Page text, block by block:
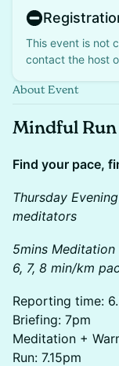
This event is not
contact the host
About Event
Mindful
Find your pace,
Thursday
meditators
5mins
6, 7, 8 min/km
​Reporting time:
Briefing: 7pm
Meditation +
Run: 7.15pm